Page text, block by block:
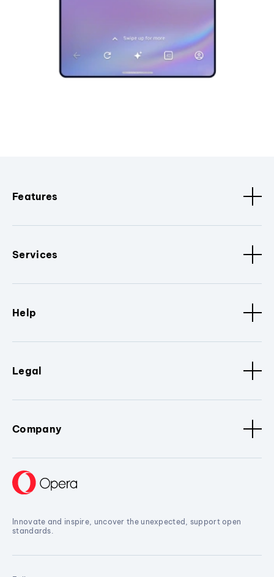
Features
Services
Help
Legal
Company
Innovate and inspire, uncover the unexpected, support open
standards.